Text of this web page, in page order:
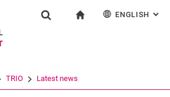
Jump directly to: content
Jump directly to: search
Jump directly to: main
ENGLISH :
TRIO Latest news